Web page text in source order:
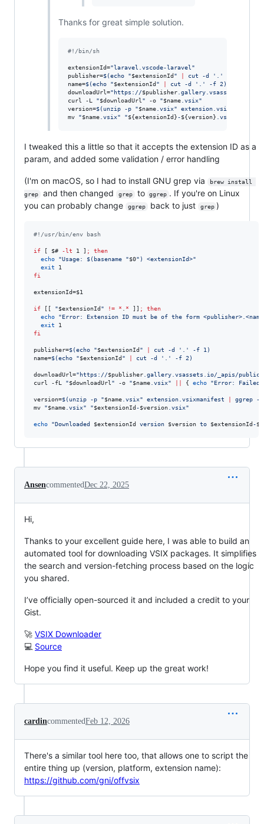
Thanks for great simple solution.
#! /bin/sh
extensionId="laravel.vscode-laravel "
publisher=$(echo "$extensionId" cut -d ' '
name=$(echo "$extensionId" cut -d ' ' -f 2 )
downloadUrl="https://$publisher.gallery.vsassets.io/
curl -L
"$downloadUrl " -o "$name.vsix"
version=$(unzip -p "$name.vsix" extension.vsixmanifest
mv
"$name.vsix" "${extensionId}-${version} .vsix
I tweaked this a little so that it accepts the extension ID as a
param, and added some validation / error handling
(I'm on macOS, so I had to install GNU grep via
brew install
grep
and then changed grep to ggrep . If you're on Linux
you can probably change
ggrep back to just grep )
#! /usr/bin/env bash
if [ $# -lt 1 ] ;
then
echo
"Usage: $(basename "$0" ) <extensionId>"
exit
fi
extensionId=$1
if [[ "$extensionId" != * * ]] ;
then
echo
"Error: Extension ID must be of the form
exit
fi
publisher=$(echo "$extensionId" cut -d ' ' -f 1 )
name=$(echo "$extensionId" cut -d ' ' -f 2 )
downloadUrl="https://$publisher .gallery.vsassets.io/_apis/
curl -fL "$downloadUrl " -o "$name .vsix" { echo "Error: Failed
version=$(unzip -p "$name .vsix" extension.vsixmanifest
ggrep -
mv "$name .vsix" "$extensionId-$version .vsix"
echo "Downloaded $extensionId version $version to $extensionId-
AnsencommentedDec 22, 2025
Hi,
Thanks to your excellent guide here, I was able to build an
automated tool for downloading VSIX packages. It simplifies
the search and version-fetching process based on the logic
you shared.
I’ve officially open-sourced it and included a credit to your
Gist.
🚀 VSIX Downloader
💻 Source
Hope you find it useful. Keep up the great work!
cardincommentedFeb 12, 2026
There's a similar tool here too, that allows one to script the
entire thing up (version, platform, extension name):
https://github.com/gni/offvsix